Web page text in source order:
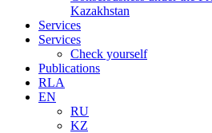
Kazakhstan
Services
Services
Check yourself
Publications
RLA
EN
RU
KZ